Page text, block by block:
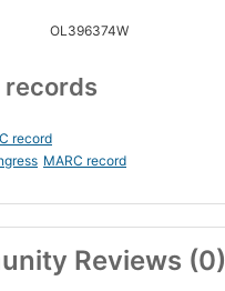
OL396374W
records
record
MARC record
Reviews (0)